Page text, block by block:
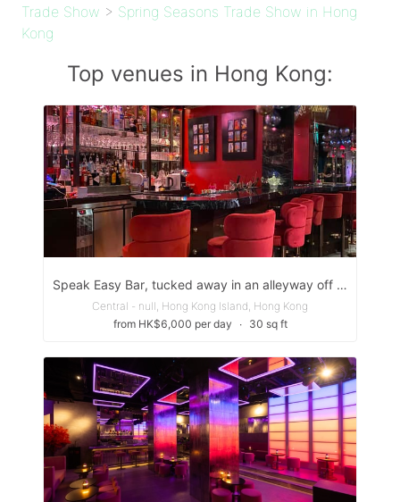
Trade Show > Spring Seasons Trade Show in Hong
Kong
Top venues in Hong Kong:
Speak Easy Bar, tucked away in an alleyway off Peel St. next to the Gage-Street =Market.
Central - null, Hong Kong Island, Hong Kong
from HK$6,000 per day
∙ 30 sq ft